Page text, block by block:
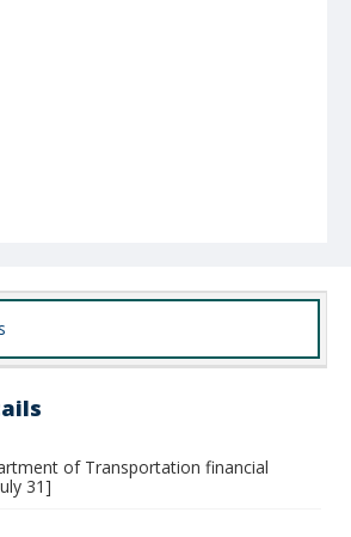
of Transportation financial
31]